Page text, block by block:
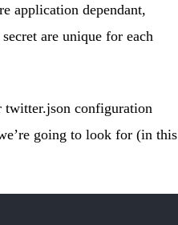
application dependant,
are unique for each
twitter.json configuration
going to look for (in this